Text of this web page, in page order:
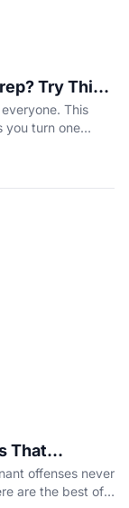
Try This
Instead
This
you turn one
That
offenses never
are the best of